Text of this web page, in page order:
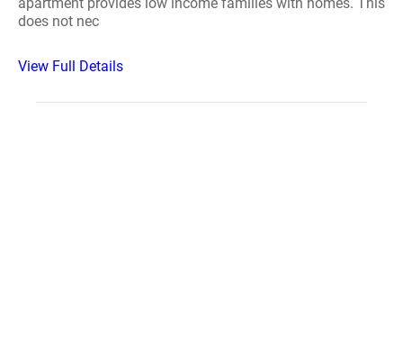
does not nec
View Full Details